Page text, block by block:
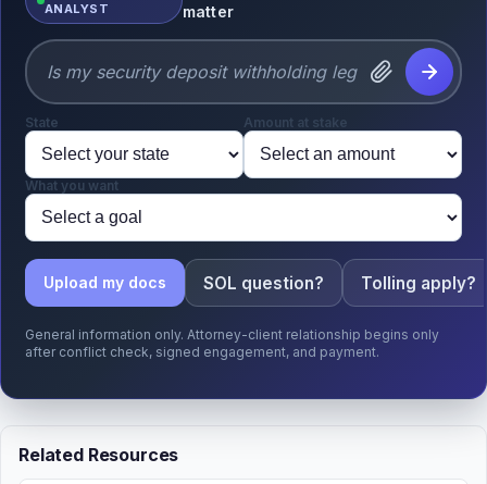
ANALYST
matter
State Amount at stake
What you want
Upload my docs SOL question? Tolling apply?
General information only. Attorney-client relationship begins only
after conflict check, signed engagement, and payment.
Related Resources